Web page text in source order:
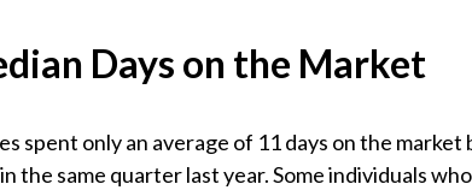
Days on the Market
spent only an average of 11 days on the
the same quarter last year. Some individuals